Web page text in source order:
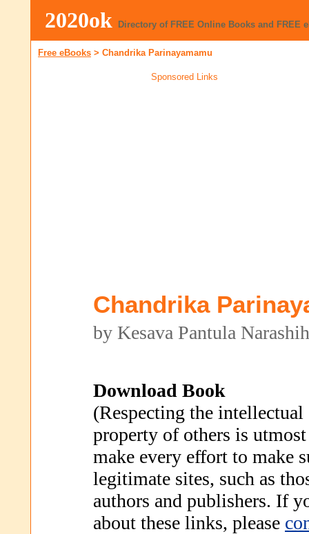
2020ok Directory of FREE Online Books and FREE
Free eBooks > Chandrika Parinayamamu
Sponsored Links
Chandrika
by Kesava Pantula
Download Book
(Respecting the intellectual
property of others is
make every effort to make
legitimate sites, such as
authors and publishers. If
about these links, please